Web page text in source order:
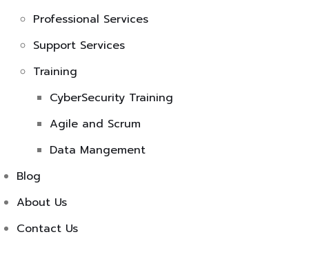
Professional Services
Support Services
Training
CyberSecurity Training
Agile and Scrum
Data Mangement
Blog
About Us
Contact Us